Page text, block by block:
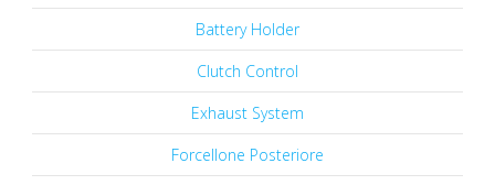
Battery Holder
Clutch Control
Exhaust System
Forcellone Posteriore